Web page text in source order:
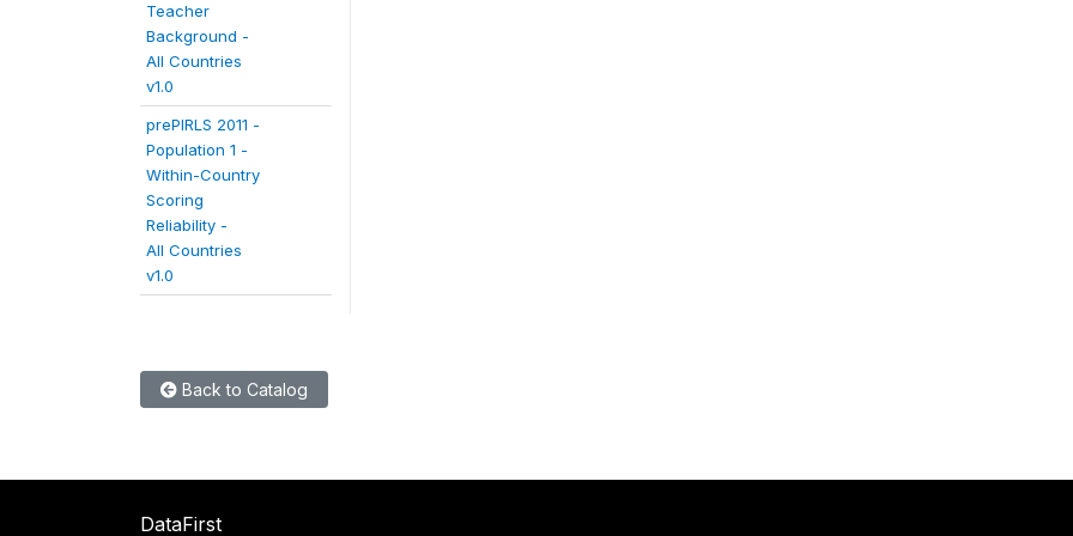
Teacher
Background -
All Countries
v1.0
prePIRLS 2011 -
Population 1 -
Within-Country
Scoring
Reliability -
All Countries
v1.0
Back to Catalog
DataFirst